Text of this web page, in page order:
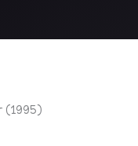
(1995)